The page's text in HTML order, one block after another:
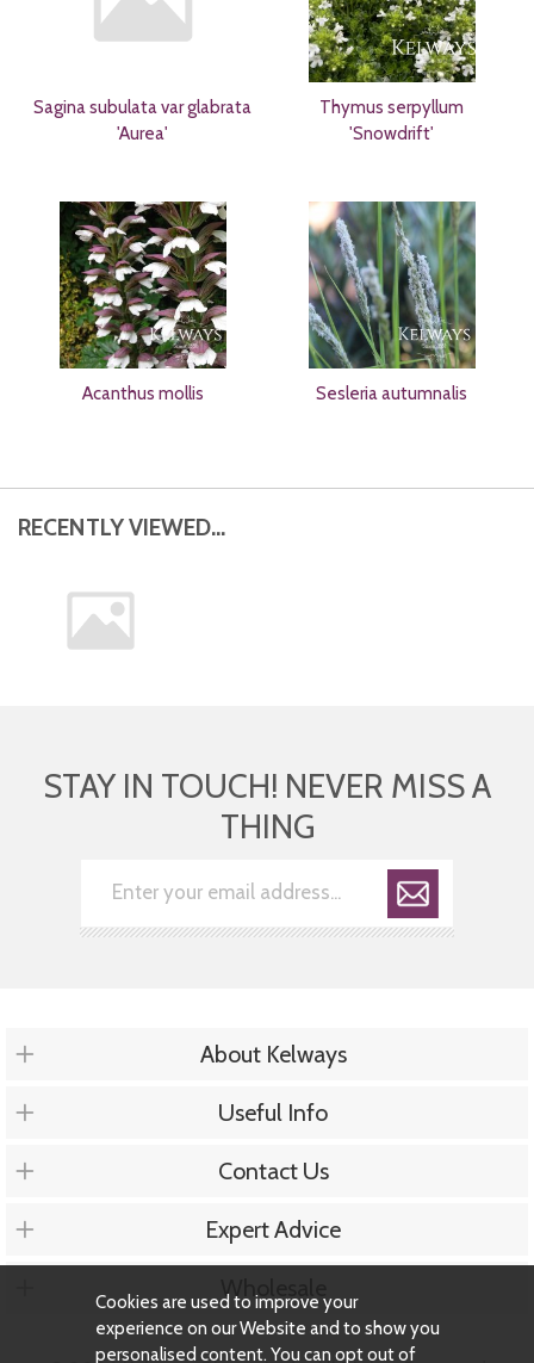
Sagina subulata var glabrata
'Aurea'
Thymus serpyllum
'Snowdrift'
Acanthus mollis Sesleria autumnalis
RECENTLY VIEWED...
STAY IN TOUCH! NEVER MISS A
THING
About Kelways
Useful Info
Contact Us
Expert Advice
Wholesale
Cookies are used to improve your
experience on our Website and to show you
personalised content. You can opt out of